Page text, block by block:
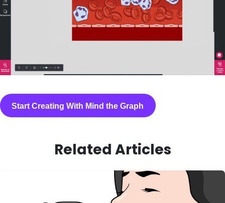
Start Creating With Mind the Graph
Related Articles